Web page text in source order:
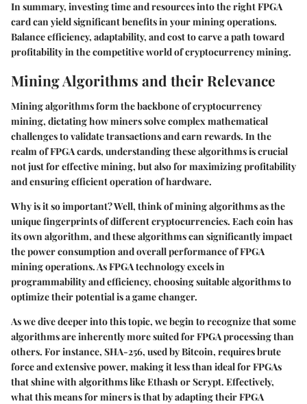
In summary, investing time and resources into the right FPGA
card can yield significant benefits in your mining operations.
Balance efficiency, adaptability, and cost to carve a path toward
profitability in the competitive world of cryptocurrency mining.
Mining Algorithms and their Relevance
Mining algorithms form the backbone of cryptocurrency
mining, dictating how miners solve complex mathematical
challenges to validate transactions and earn rewards. In the
realm of FPGA cards, understanding these algorithms is crucial
not just for effective mining, but also for maximizing profitability
and ensuring efficient operation of hardware.
Why is it so important? Well, think of mining algorithms as the
unique fingerprints of different cryptocurrencies. Each coin has
its own algorithm, and these algorithms can significantly impact
the power consumption and overall performance of FPGA
mining operations. As FPGA technology excels in
programmability and efficiency, choosing suitable algorithms to
optimize their potential is a game changer.
As we dive deeper into this topic, we begin to recognize that some
algorithms are inherently more suited for FPGA processing than
others. For instance, SHA-256, used by Bitcoin, requires brute
force and extensive power, making it less than ideal for FPGAs
that shine with algorithms like Ethash or Scrypt. Effectively,
what this means for miners is that by adapting their FPGA